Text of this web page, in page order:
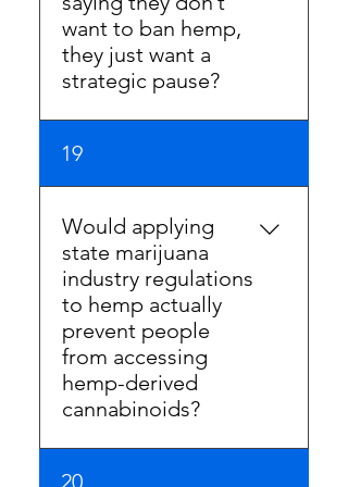
Technically they are correct.
Effectively, the strategy is the
same.
want to ban hemp,
they just want a
strategic pause?
A pause is a ban. Forcing
business owners to stop
selling their most popular
products for even one day is
a ban. Any pause in sales is a
direct harm to hemp
businesses.
19
Would applying
state marijuana
industry regulations
to hemp actually
prevent people
from accessing
hemp-derived
cannabinoids?
Marijuana is a schedule 1
20